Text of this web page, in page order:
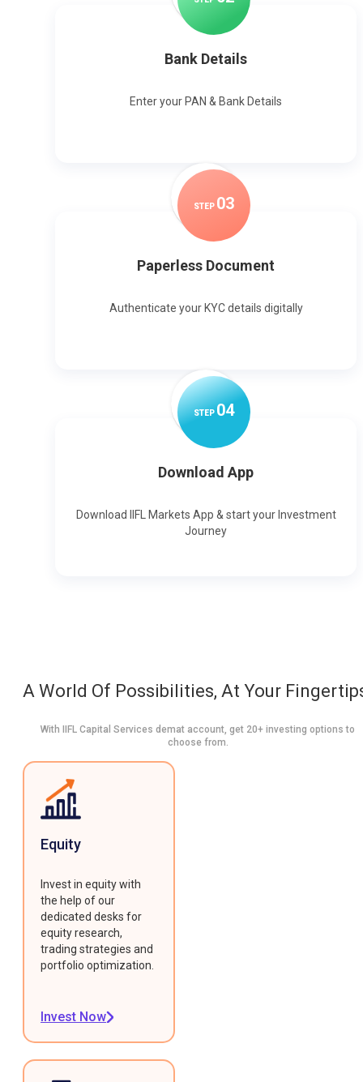
Bank Details
Enter your PAN & Bank Details
STEP 03
Paperless Document
Authenticate your KYC details digitally
STEP04
Download App
Download IIFL Markets App & start your Investment
Journey
A World Of Possibilities, At Your
With IIFL Capital Services demat account, get 20+ investing options to
choose from.
Equity
Invest in equity with
the help of our
dedicated desks for
equity research,
trading strategies and
portfolio optimization.
Invest Now